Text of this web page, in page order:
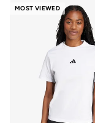
MOST VIEWED